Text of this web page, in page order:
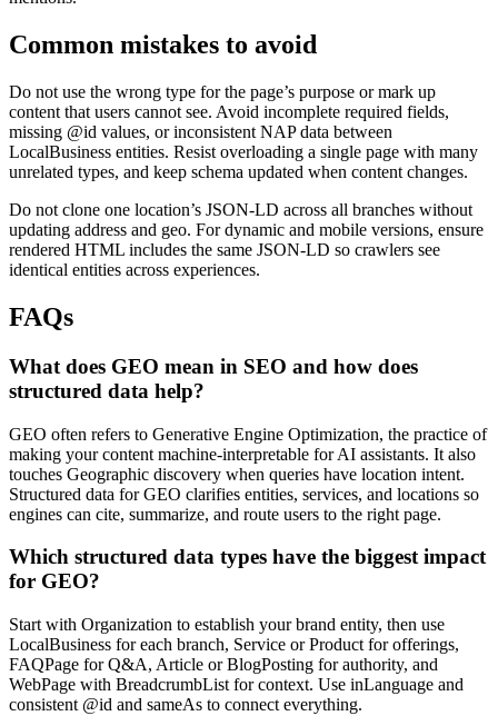
Common mistakes to avoid
Do not use the wrong type for the page’s purpose or mark up
content that users cannot see. Avoid incomplete required fields,
missing @id values, or inconsistent NAP data between
LocalBusiness entities. Resist overloading a single page with many
unrelated types, and keep schema updated when content changes.
Do not clone one location’s JSON-LD across all branches without
updating address and geo. For dynamic and mobile versions, ensure
rendered HTML includes the same JSON-LD so crawlers see
identical entities across experiences.
FAQs
What does GEO mean in SEO and how does
structured data help?
GEO often refers to Generative Engine Optimization, the practice of
making your content machine-interpretable for AI assistants. It also
touches Geographic discovery when queries have location intent.
Structured data for GEO clarifies entities, services, and locations so
engines can cite, summarize, and route users to the right page.
Which structured data types have the biggest impact
for GEO?
Start with Organization to establish your brand entity, then use
LocalBusiness for each branch, Service or Product for offerings,
FAQPage for Q&A, Article or BlogPosting for authority, and
WebPage with BreadcrumbList for context. Use inLanguage and
consistent @id and sameAs to connect everything.